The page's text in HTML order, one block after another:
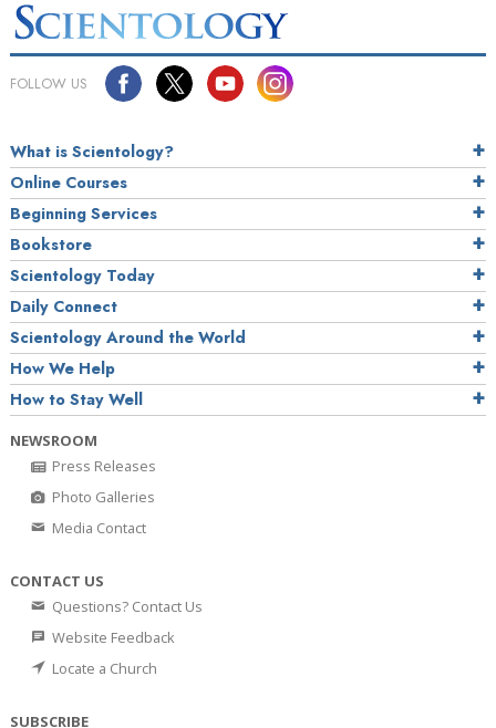
FOLLOW US
What is Scientology?
Online Courses
Beginning Services
Bookstore
Scientology Today
Daily Connect
Scientology Around the World
How We Help
How to Stay Well
NEWSROOM
Press Releases
Photo Galleries
Media Contact
CONTACT US
Questions? Contact Us
Website Feedback
Locate a Church
SUBSCRIBE